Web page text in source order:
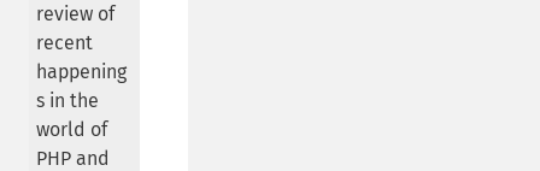
review of
recent
happening
s in the
world of
PHP and